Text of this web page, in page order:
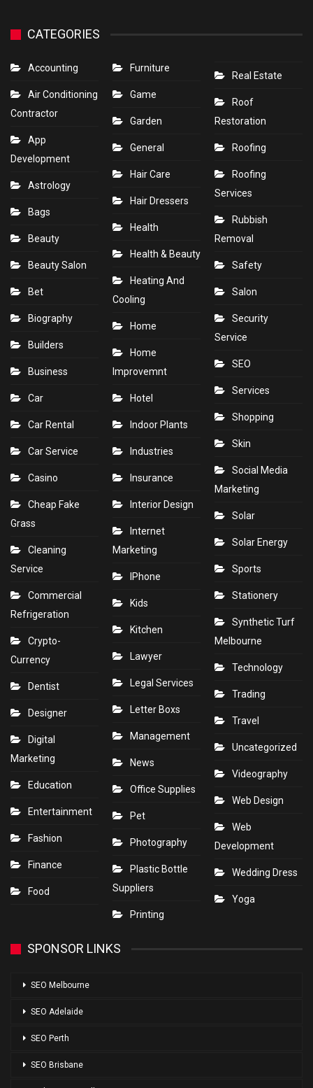
CATEGORIES
Accounting
Air Conditioning
Contractor
App
Development
Astrology
Bags
Beauty
Beauty Salon
Bet
Biography
Builders
Business
Car
Car Rental
Car Service
Casino
Cheap Fake
Grass
Cleaning
Service
Commercial
Refrigeration
Crypto-
Currency
Dentist
Designer
Digital
Marketing
Education
Entertainment
Fashion
Finance
Food
Furniture
Game
Garden
General
Hair Care
Hair Dressers
Health
Health & Beauty
Heating And
Cooling
Home
Home
Improvemnt
Hotel
Indoor Plants
Industries
Insurance
Interior Design
Internet
Marketing
IPhone
Kids
Kitchen
Lawyer
Legal Services
Letter Boxs
Management
News
Office Supplies
Pet
Photography
Plastic Bottle
Suppliers
Printing
Real Estate
Roof
Restoration
Roofing
Roofing
Services
Rubbish
Removal
Safety
Salon
Security
Service
SEO
Services
Shopping
Skin
Social Media
Marketing
Solar
Solar Energy
Sports
Stationery
Synthetic Turf
Melbourne
Technology
Trading
Travel
Uncategorized
Videography
Web Design
Web
Development
Wedding Dress
Yoga
SPONSOR LINKS
SEO Melbourne
SEO Adelaide
SEO Perth
SEO Brisbane